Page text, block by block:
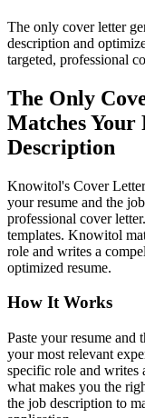
The only cover letter
description and
targeted, professional
The Only
Matches Your
Description
Knowitol's Cover
your resume and the
professional cover
templates. Knowitol
role and writes a
optimized resume.
How It Works
Paste your resume and
your most relevant
specific role and writes
what makes you the
the job description to